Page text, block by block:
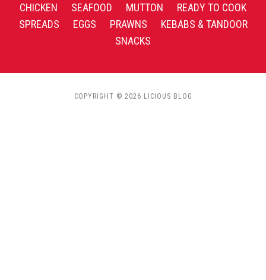
CHICKEN SEAFOOD MUTTON
READY TO COOK
SPREADS
EGGS PRAWNS
KEBABS & TANDOOR
SNACKS
COPYRIGHT © 2026 LICIOUS BLOG